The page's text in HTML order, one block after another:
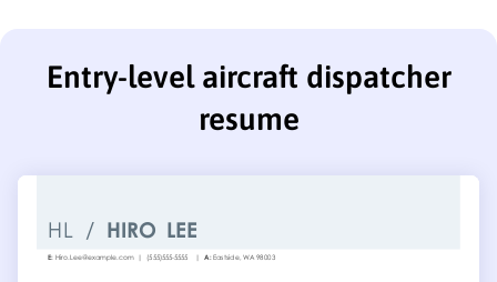
Entry-level aircraft dispatcher
resume